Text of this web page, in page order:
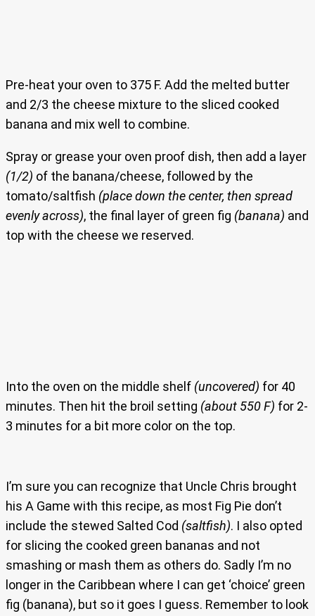
Pre-heat your oven to 375 F. Add the melted butter
and 2/3 the cheese mixture to the sliced cooked
banana and mix well to combine.
Spray or grease your oven proof dish, then add a layer
(1/2) of the banana/cheese, followed by the
tomato/saltfish (place down the center, then spread
evenly across), the final layer of green fig (banana) and
top with the cheese we reserved.
Into the oven on the middle shelf (uncovered) for 40
minutes. Then hit the broil setting (about 550 F) for 2-
3 minutes for a bit more color on the top.
I’m sure you can recognize that Uncle Chris brought
his A Game with this recipe, as most Fig Pie don’t
include the stewed Salted Cod (saltfish). I also opted
for slicing the cooked green bananas and not
smashing or mash them as others do. Sadly I’m no
longer in the Caribbean where I can get ‘choice’ green
fig (banana), but so it goes I guess. Remember to look